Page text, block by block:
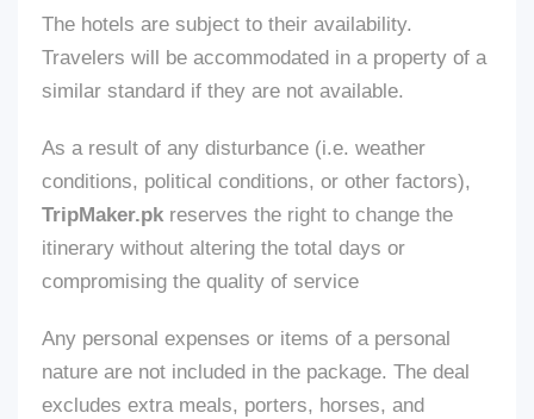
The hotels are subject to their availability.
Travelers will be accommodated in a property of a
similar standard if they are not available.
As a result of any disturbance (i.e. weather
conditions, political conditions, or other factors),
TripMaker.pk reserves the right to change the
itinerary without altering the total days or
compromising the quality of service
Any personal expenses or items of a personal
nature are not included in the package. The deal
excludes extra meals, porters, horses, and